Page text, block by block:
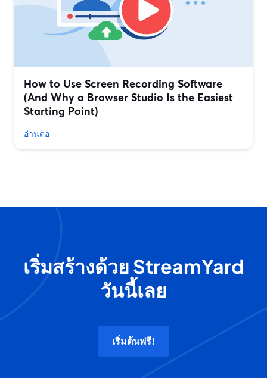
How to Use Screen Recording Software
(And Why a Browser Studio Is the Easiest
Starting Point)
อ่านต่อ
เริ่มสร้างด้วย StreamYard
วันนี้เลย
เริ่มต้นฟรี!